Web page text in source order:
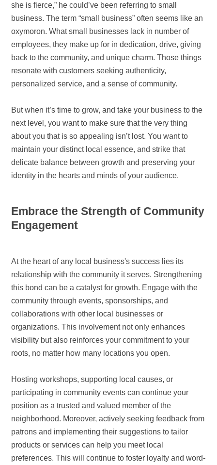
she is fierce,” he could’ve been referring to small
business. The term “small business” often seems like an
oxymoron. What small businesses lack in number of
employees, they make up for in dedication, drive, giving
back to the community, and unique charm. Those things
resonate with customers seeking authenticity,
personalized service, and a sense of community.
But when it’s time to grow, and take your business to the
next level, you want to make sure that the very thing
about you that is so appealing isn’t lost. You want to
maintain your distinct local essence, and strike that
delicate balance between growth and preserving your
identity in the hearts and minds of your audience.
Embrace the Strength of Community
Engagement
At the heart of any local business's success lies its
relationship with the community it serves. Strengthening
this bond can be a catalyst for growth. Engage with the
community through events, sponsorships, and
collaborations with other local businesses or
organizations. This involvement not only enhances
visibility but also reinforces your commitment to your
roots, no matter how many locations you open.
Hosting workshops, supporting local causes, or
participating in community events can continue your
position as a trusted and valued member of the
neighborhood. Moreover, actively seeking feedback from
patrons and implementing their suggestions to tailor
products or services can help you meet local
preferences. This will continue to foster loyalty and word-